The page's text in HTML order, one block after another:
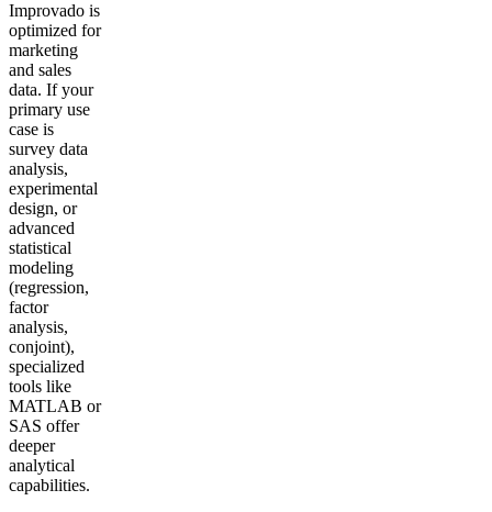
Improvado is
optimized for
marketing
and sales
data. If your
primary use
case is
survey data
analysis,
experimental
design, or
advanced
statistical
modeling
(regression,
factor
analysis,
conjoint),
specialized
tools like
MATLAB or
SAS offer
deeper
analytical
capabilities.